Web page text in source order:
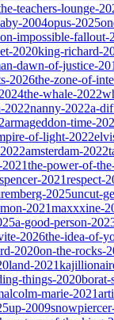
teachers-lounge-
2004opus-2025
impossible-fallout-
2020king-richard-
dawn-of-justice-
2026the-zone-of-
the-whale-2022
2022nanny-2022a-
armageddon-time-
of-light-2022
amsterdam-2022
the-power-of-
spencer-2021respect-
2025uncut-
2021maxxxine-
a-good-person-
2026the-idea-of-
2020on-the-rocks-
land-2021
things-2020borat-
marie-2021
up-2009